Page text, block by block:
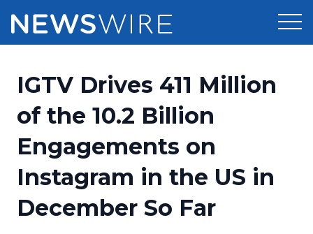
Press Release Distribution
Media Suite
Media Database
Pricing
Customer Stories
Resources
Education
Newsroom
IGTV Drives 411 Million
of the 10.2 Billion
Engagements on
Instagram in the US in
December So Far